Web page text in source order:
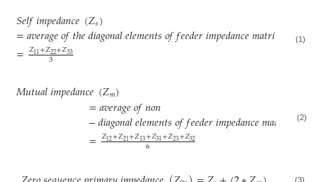
𝑆𝑒𝑙𝑓𝑖𝑚𝑝𝑒𝑑𝑎𝑛𝑐𝑒(𝑍𝑠)
=𝑎𝑣𝑒𝑟𝑎𝑔𝑒𝑜𝑓𝑡ℎ𝑒𝑑𝑖𝑎𝑔𝑜𝑛𝑎𝑙𝑒𝑙𝑒𝑚𝑒𝑛𝑡𝑠𝑜𝑓𝑓𝑒𝑒𝑑𝑒𝑟𝑖𝑚𝑝𝑒𝑑𝑎𝑛𝑐𝑒𝑚𝑎𝑡𝑟𝑖𝑥
=𝑍11+𝑍22+𝑍33
3
(1)
𝑀𝑢𝑡𝑢𝑎𝑙𝑖𝑚𝑝𝑒𝑑𝑎𝑛𝑐𝑒(𝑍𝑚)
=𝑎𝑣𝑒𝑟𝑎𝑔𝑒𝑜𝑓𝑛𝑜𝑛
−𝑑𝑖𝑎𝑔𝑜𝑛𝑎𝑙𝑒𝑙𝑒𝑚𝑒𝑛𝑡𝑠𝑜𝑓𝑓𝑒𝑒𝑑𝑒𝑟𝑖𝑚𝑝𝑒𝑑𝑎𝑛𝑐𝑒𝑚𝑎𝑡
=𝑍12+𝑍21+𝑍13+𝑍31+𝑍23+𝑍32
6
(2)
(3)